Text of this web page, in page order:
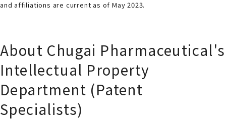
and affiliations are current as of May 2023.
About Chugai Pharmaceutical's
Intellectual Property
Department (Patent
Specialists)